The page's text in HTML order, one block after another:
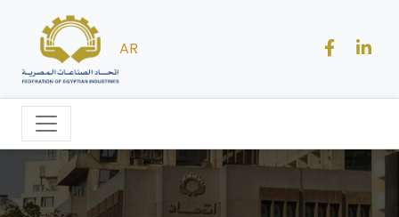
AR